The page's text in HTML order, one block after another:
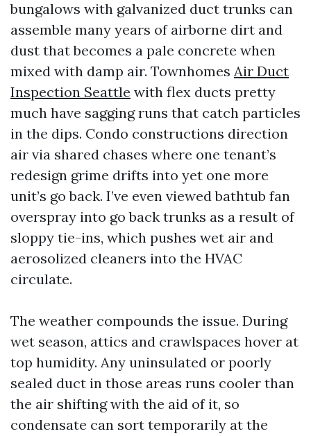
bungalows with galvanized duct trunks can
assemble many years of airborne dirt and
dust that becomes a pale concrete when
mixed with damp air. Townhomes Air Duct
Inspection Seattle with flex ducts pretty
much have sagging runs that catch particles
in the dips. Condo constructions direction
air via shared chases where one tenant’s
redesign grime drifts into yet one more
unit’s go back. I’ve even viewed bathtub fan
overspray into go back trunks as a result of
sloppy tie-ins, which pushes wet air and
aerosolized cleaners into the HVAC
circulate.
The weather compounds the issue. During
wet season, attics and crawlspaces hover at
top humidity. Any uninsulated or poorly
sealed duct in those areas runs cooler than
the air shifting with the aid of it, so
condensate can sort temporarily at the